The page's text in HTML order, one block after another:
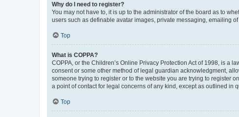
Why do I need to register?
You may not have to, it is up to the administrator of the board as to
users such as definable avatar images, private messaging, emailing
Top
What is COPPA?
COPPA, or the Children’s Online Privacy Protection Act of 1998, is a
consent or some other method of legal guardian acknowledgment,
someone trying to register or to the website you are trying to register
a point of contact for legal concerns of any kind, except as outlined in
Top